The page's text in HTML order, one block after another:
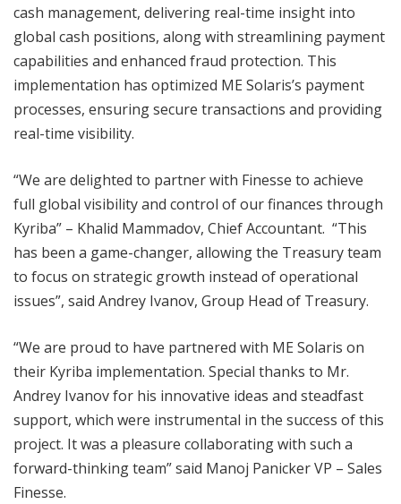
cash management, delivering real-time insight into
global cash positions, along with streamlining payment
capabilities and enhanced fraud protection. This
implementation has optimized ME Solaris’s payment
processes, ensuring secure transactions and providing
real-time visibility.
“We are delighted to partner with Finesse to achieve
full global visibility and control of our finances through
Kyriba” – Khalid Mammadov, Chief Accountant. “This
has been a game-changer, allowing the Treasury team
to focus on strategic growth instead of operational
issues”, said Andrey Ivanov, Group Head of Treasury.
“We are proud to have partnered with ME Solaris on
their Kyriba implementation. Special thanks to Mr.
Andrey Ivanov for his innovative ideas and steadfast
support, which were instrumental in the success of this
project. It was a pleasure collaborating with such a
forward-thinking team” said Manoj Panicker VP – Sales
Finesse.